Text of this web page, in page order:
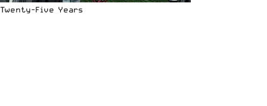
Twenty-Five Years